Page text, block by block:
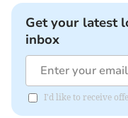
Get your latest
inbox
I'd like to receive